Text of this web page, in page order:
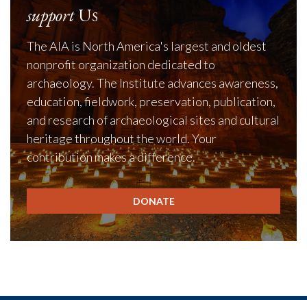
supportUs
The AIA is North America's largest and oldest
nonprofit organization dedicated to
archaeology. The Institute advances awareness,
education, fieldwork, preservation, publication,
and research of archaeological sites and cultural
heritage throughout the world. Your
contribution makes a difference.
DONATE